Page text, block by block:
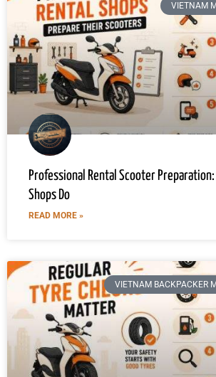
VIETNAM
Professional Rental Scooter
Shops Do
READ MORE »
VIETNAM BACKPACKER